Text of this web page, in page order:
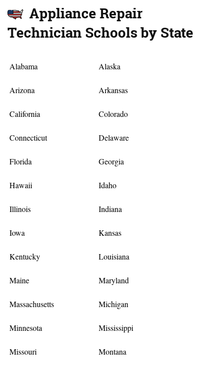
Appliance Repair
Technician Schools by State
Alabama Alaska
Arizona Arkansas
California Colorado
Connecticut Delaware
Florida Georgia
Hawaii Idaho
Illinois Indiana
Iowa Kansas
Kentucky Louisiana
Maine Maryland
Massachusetts Michigan
Minnesota Mississippi
Missouri Montana